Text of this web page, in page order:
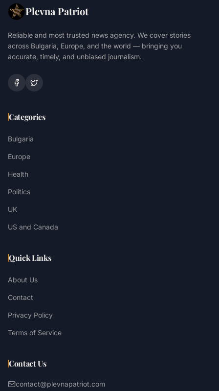
Plevna Patriot
Reliable and most trusted news agency. We cover stories
across Bulgaria, Europe, and the world — bringing you
accurate, timely, and unbiased journalism.
Categories
Bulgaria
Europe
Health
Politics
UK
US and Canada
Quick Links
About Us
Contact
Privacy Policy
Terms of Service
Contact Us
contact@plevnapatriot.com